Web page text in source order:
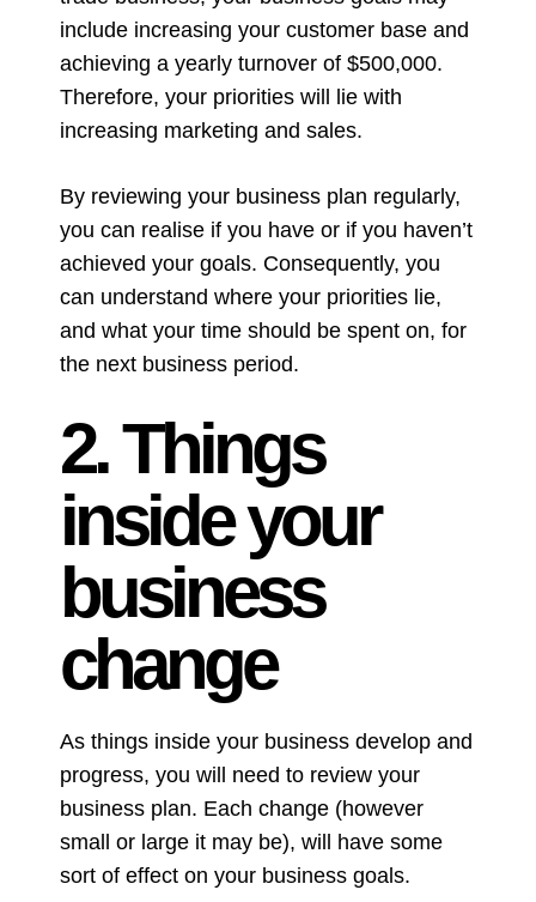
include increasing your customer base and
achieving a yearly turnover of $500,000.
Therefore, your priorities will lie with
increasing marketing and sales.
By reviewing your business plan regularly,
you can realise if you have or if you haven’t
achieved your goals. Consequently, you
can understand where your priorities lie,
and what your time should be spent on, for
the next business period.
2. Things
inside your
business
change
As things inside your business develop and
progress, you will need to review your
business plan. Each change (however
small or large it may be), will have some
sort of effect on your business goals.